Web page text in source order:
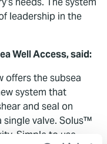
leadership in the
Well Access, said:
offers the subsea
system that
and seal on
single valve. Solus™
Simple to use,